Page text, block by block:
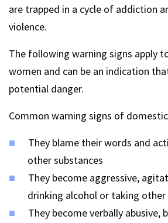
are trapped in a cycle of addiction
violence.
The following warning signs apply
women and can be an indication
potential danger.
Common warning signs of
They blame their words and
other substances
They become aggressive,
drinking alcohol or taking other
They become verbally abusive,